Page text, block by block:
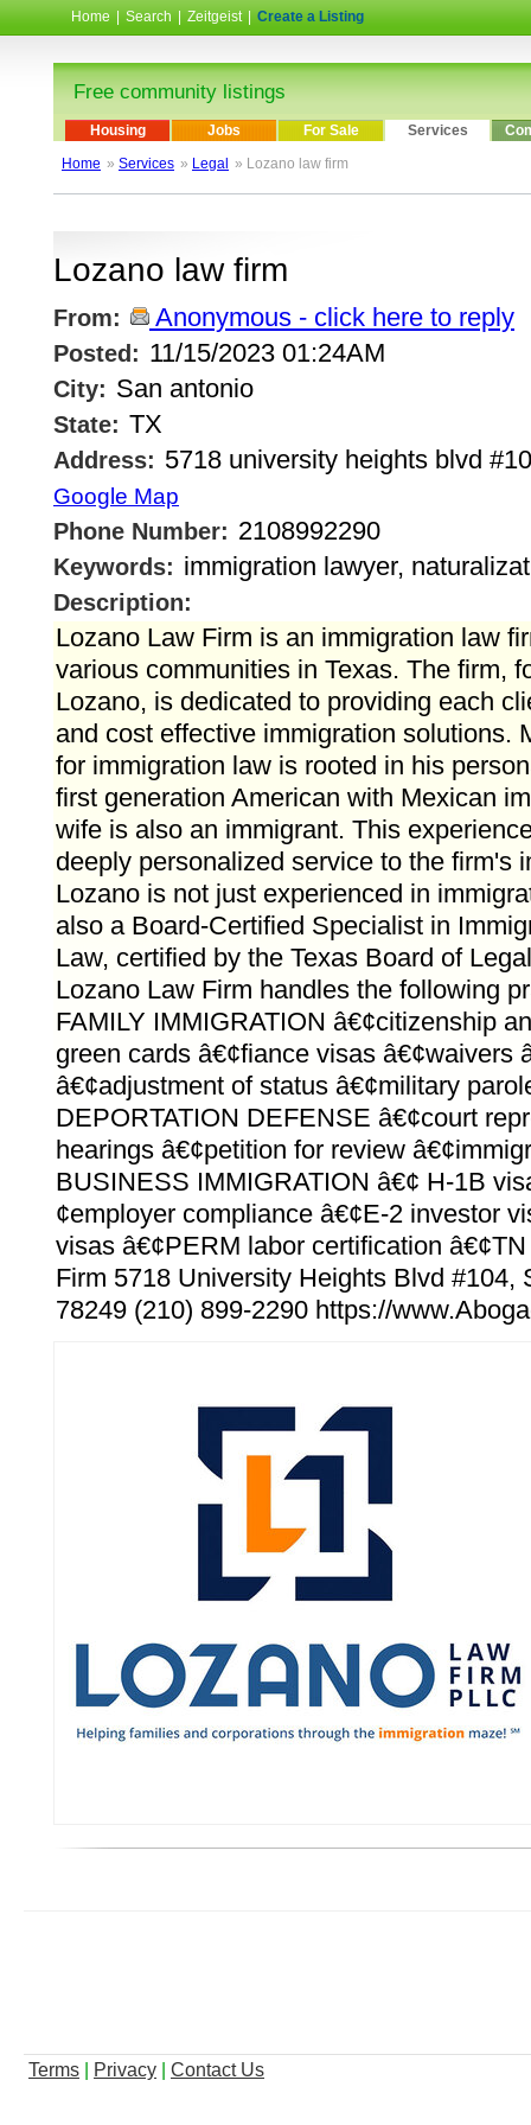
Home Search Zeitgeist Create a Listing
Free community listings
Housing Jobs For Sale Services
Home » Services » Legal » Lozano law firm
Lozano law firm
From: Anonymous - click here to reply
Posted: 11/15/2023 01:24AM
City: San antonio
State: TX
Address: 5718 university heights blvd
Google Map
Phone Number: 2108992290
Keywords: immigration lawyer,
Description:
Lozano Law Firm is an immigration law
various communities in Texas. The firm,
Lozano, is dedicated to providing each
and cost effective immigration solutions.
for immigration law is rooted in his
first generation American with Mexican
wife is also an immigrant. This
deeply personalized service to the firm's
Lozano is not just experienced in
also a Board-Certified Specialist in
Law, certified by the Texas Board of
Lozano Law Firm handles the following
FAMILY IMMIGRATION â€¢citizenship
green cards â€¢fiance visas â€¢waivers
â€¢adjustment of status â€¢military
DEPORTATION DEFENSE â€¢court
hearings â€¢petition for review
BUSINESS IMMIGRATION â€¢ H-1B
¢employer compliance â€¢E-2 investor
visas â€¢PERM labor certification
Firm 5718 University Heights Blvd #104,
78249 (210) 899-2290 https://
Terms Privacy Contact Us